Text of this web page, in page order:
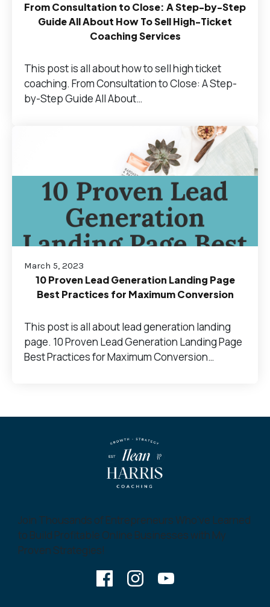
From Consultation to Close: A Step-by-Step
Guide All About How To Sell High-Ticket
Coaching Services
This post is all about how to sell high ticket
coaching. From Consultation to Close: A Step-
by-Step Guide All About…
March 5, 2023
10 Proven Lead Generation Landing Page
Best Practices for Maximum Conversion
This post is all about lead generation landing
page. 10 Proven Lead Generation Landing Page
Best Practices for Maximum Conversion…
Join Thousands of Entrepreneurs Who’ve Learned
to Build Profitable Online Businesses with My
Proven Strategies!